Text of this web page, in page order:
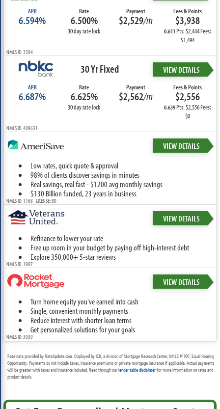
APR
6.594%
Rate
6.500%
30 day rate lock
Payment
$2,529/m
Fees & Points
$3,938
0.611Pts: $2,444 Fees:
$1,494
NMLS ID: 3304
30 Yr Fixed VIEW DETAILS
APR
6.687%
Rate
6.625%
30 day rate lock
Payment
$2,562/m
Fees & Points
$2,556
0.639Pts: $2,556 Fees:
$0
NMLS ID: 409631
VIEW DETAILS
Low rates, quick quote & approval
98% of clients discover savings in minutes
Real savings, real fast - $1200 avg monthly savings
$130 Billion funded, 23 years in business
NMLS ID: 1168 LICENSE: 80
VIEW DETAILS
Refinance to lower your rate
Free up room in your budget by paying off high-interest debt
Explore 350,000+ 5-star reviews
NMLS ID: 1907
VIEW DETAILS
Turn home equity you've earned into cash
Single, convenient monthly payments
Reduce interest with shorter loan terms
Get personalized solutions for your goals
NMLS ID: 3030
Rate data provided by RateUpdate.com. Displayed by ICB, a division of Mortgage Research Center, NMLS #1907, Equal Housing
Opportunity. Payments do not include taxes, insurance premiums or private mortgage insurance if applicable. Actual payments
will be greater with taxes and insurance included. Read through ourlender table disclaimerfor more information on rates and
product details.